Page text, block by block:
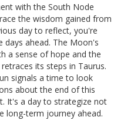
with the South Node
the wisdom gained from
day to reflect, you're
ahead. The Moon's
a sense of hope and the
its steps in Taurus.
signals a time to look
about the end of this
It's a day to strategize not
long-term journey ahead.